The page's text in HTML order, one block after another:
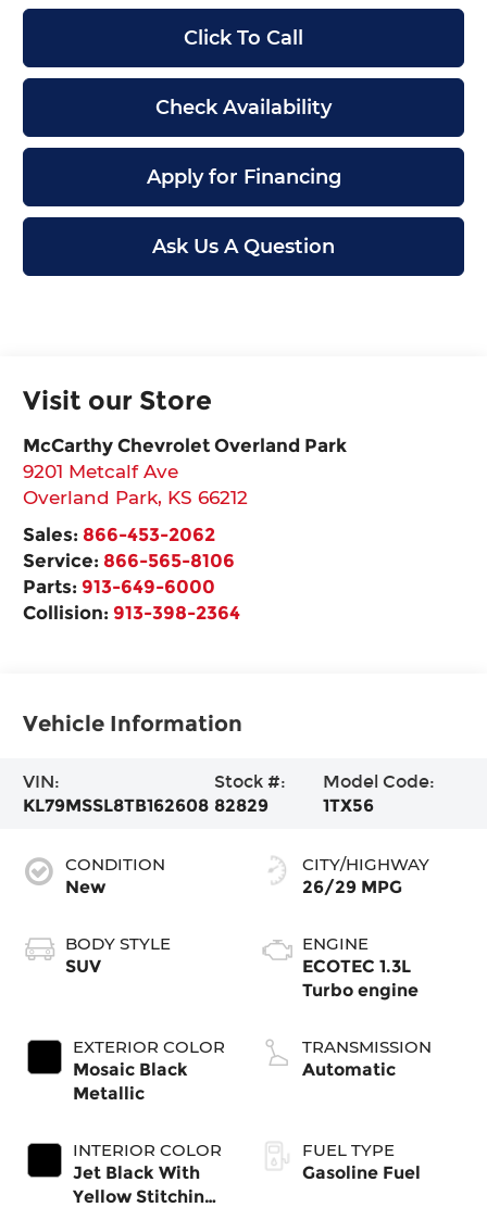
Click To Call
Check Availability
Apply for Financing
Ask Us A Question
Visit our Store
McCarthy Chevrolet Overland Park
9201 Metcalf Ave
Overland Park, KS 66212
Sales: 866-453-2062
Service: 866-565-8106
Parts: 913-649-6000
Collision: 913-398-2364
Vehicle Information
VIN:
KL79MSSL8TB162608
Stock #:
82829
Model Code:
1TX56
CONDITION
New
BODY STYLE
SUV
EXTERIOR COLOR
Mosaic Black
Metallic
INTERIOR COLOR
Jet Black With
Yellow Stitching,
CITY/HIGHWAY
26/29 MPG
ENGINE
ECOTEC 1.3L
Turbo engine
TRANSMISSION
Automatic
FUEL TYPE
Gasoline Fuel